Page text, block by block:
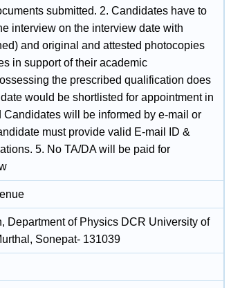
submitted. 2. Candidates have to
interview on the interview date with
and original and attested photocopies
in support of their academic
the prescribed qualification does
would be shortlisted for appointment in
Candidates will be informed by e-mail or
must provide valid E-mail ID &
5. No TA/DA will be paid for
Department of Physics DCR University of
Sonepat- 131039